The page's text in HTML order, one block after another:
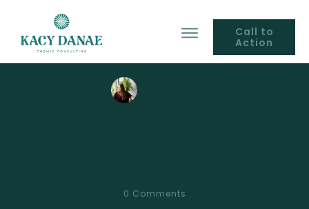
Call to
Action
0 Comments